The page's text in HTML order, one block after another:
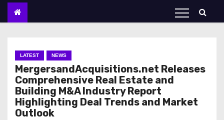
LATEST NEWS
MergersandAcquisitions.net Releases
Comprehensive Real Estate and
Building M&A Industry Report
Highlighting Deal Trends and Market
Outlook